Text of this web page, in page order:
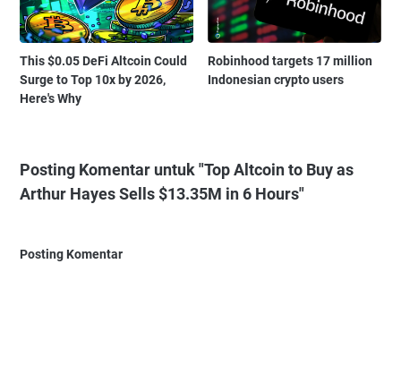
This $0.05 DeFi Altcoin Could
Surge to Top 10x by 2026,
Here's Why
Robinhood targets 17 million
Indonesian crypto users
Posting Komentar untuk "Top Altcoin to Buy as
Arthur Hayes Sells $13.35M in 6 Hours"
Posting Komentar